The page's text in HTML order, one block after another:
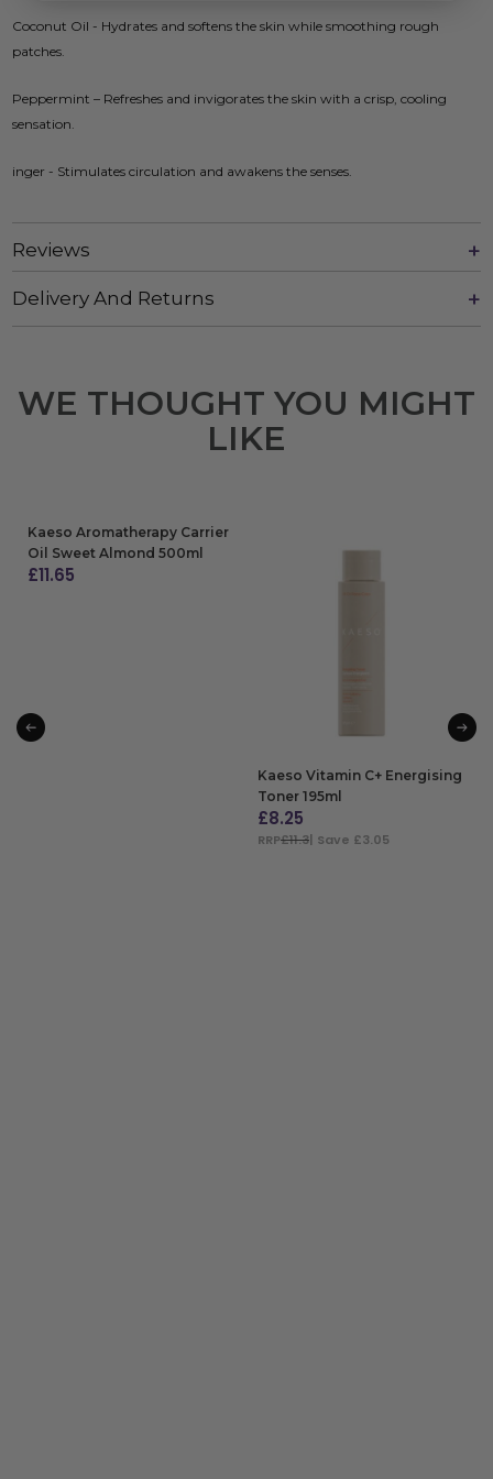
Coconut Oil - Hydrates and softens the skin while smoothing rough
patches.
Peppermint – Refreshes and invigorates the skin with a crisp, cooling
sensation.
inger - Stimulates circulation and awakens the senses.
Reviews
Delivery And Returns
WE THOUGHT YOU MIGHT
LIKE
Kaeso Aromatherapy Carrier
Oil Sweet Almond 500ml
£11.65
Kaeso Vitamin C+ Energising
Toner 195ml
£8.25
RRP£11.3| Save £3.05